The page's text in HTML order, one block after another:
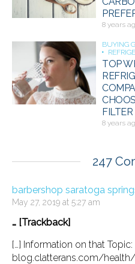
8 years
BUYING
TOP
FILTER
8 years
247
barbershop saratoga
May 27, 2019 at 5:27 am
… [Trackback]
[…] Information on that Topic:
blog.clatterans.com/